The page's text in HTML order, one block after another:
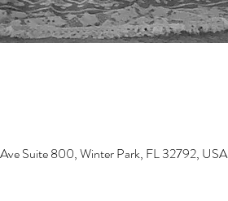
Suite 800, Winter Park, FL 32792, USA